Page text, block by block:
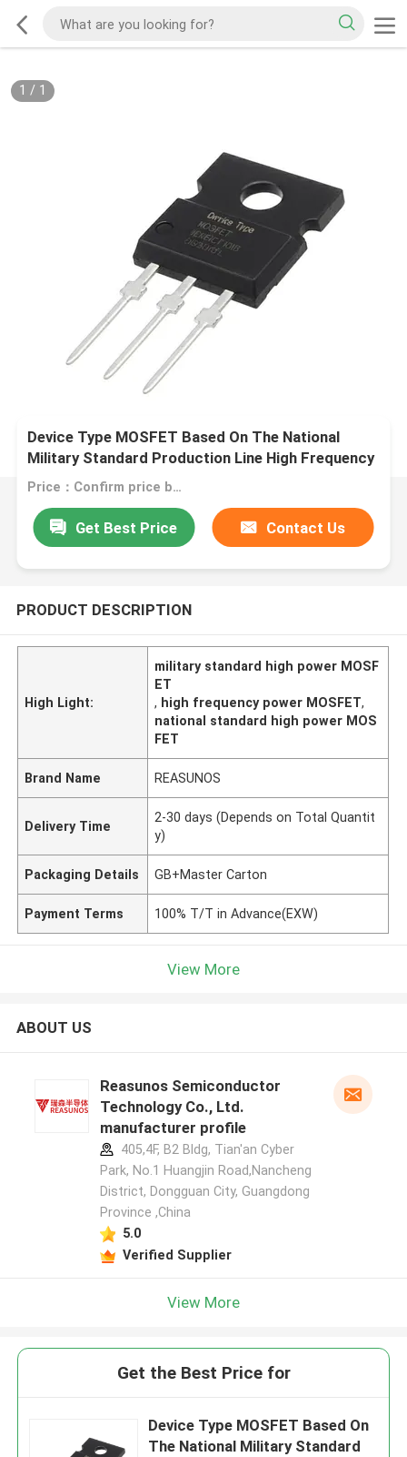
1 / 1
Device Type MOSFET Based On The National
Military Standard Production Line High Frequency
MOSFET
Price：Confirm price based on product
Get Best Price Contact Us
PRODUCT DESCRIPTION
High Light:
military standard high power MOSF
ET
, high frequency power MOSFET,
national standard high power MOS
FET
Brand Name REASUNOS
Delivery Time
2-30 days (Depends on Total Quantit
y)
Packaging Details GB+Master Carton
Payment Terms 100% T/T in Advance(EXW)
View More
ABOUT US
Reasunos Semiconductor
Technology Co., Ltd.
manufacturer profile
405,4F, B2 Bldg, Tian'an Cyber
Park, No.1 Huangjin Road,Nancheng
District, Dongguan City, Guangdong
Province ,China
5.0
Verified Supplier
View More
Get the Best Price for
Device Type MOSFET Based On
The National Military Standard